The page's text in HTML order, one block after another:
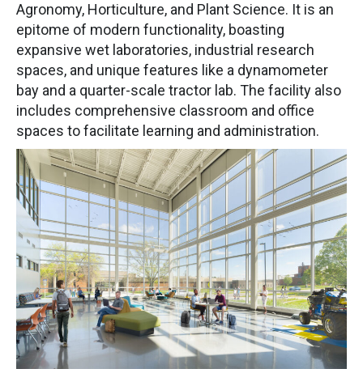
Agronomy, Horticulture, and Plant Science. It is an
epitome of modern functionality, boasting
expansive wet laboratories, industrial research
spaces, and unique features like a dynamometer
bay and a quarter-scale tractor lab. The facility also
includes comprehensive classroom and office
spaces to facilitate learning and administration.